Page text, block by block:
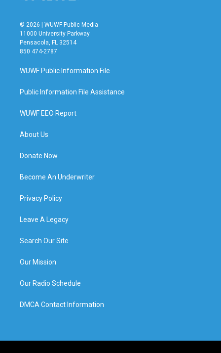
© 2026 | WUWF Public Media
11000 University Parkway
Pensacola, FL 32514
850 474-2787
WUWF Public Information File
Public Information File Assistance
WUWF EEO Report
About Us
Donate Now
Become An Underwriter
Privacy Policy
Leave A Legacy
Search Our Site
Our Mission
Our Radio Schedule
DMCA Contact Information